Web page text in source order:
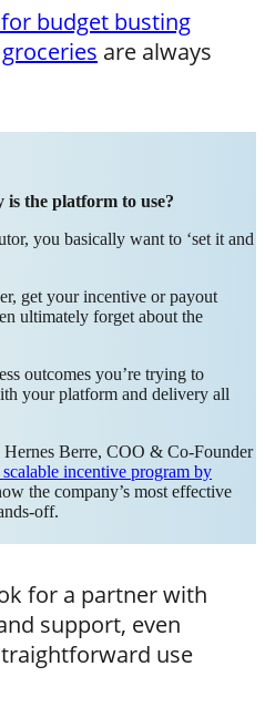
budget busting
are always
is the platform to use?
you basically want to ‘set it and
get your incentive or payout
ultimately forget about the
outcomes you’re trying to
your platform and delivery all
Berre, COO & Co-Founder
scalable incentive program by
the company’s most effective
off.
for a partner with
support, even
use